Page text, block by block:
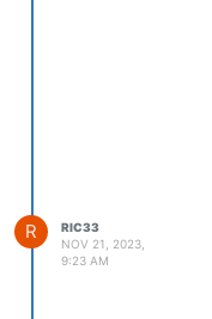
R
RIC33
NOV 21, 2023,
9:23 AM